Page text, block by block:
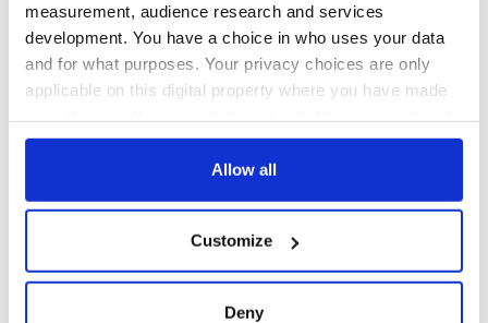
measurement, audience research and services
development. You have a choice in who uses your data
and for what purposes. Your privacy choices are only
applicable on this digital property where you have made
any time from the Cookie Declaration or by clicking on
Collect information about your geographical
location which can be accurate to within several
Allow all
Customize
Deny